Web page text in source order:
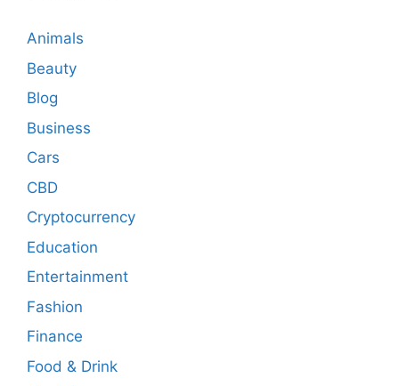
Animals
Beauty
Blog
Business
Cars
CBD
Cryptocurrency
Education
Entertainment
Fashion
Finance
Food & Drink